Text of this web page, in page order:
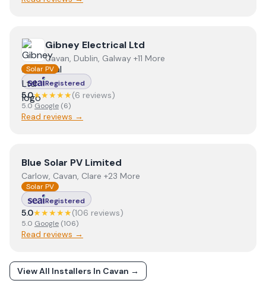
View Gibney Electrical Ltd
Gibney Electrical Ltd
Cavan, Dublin, Galway +11 More
Solar PV
Registered
5.0★★★★★(6 reviews)
5.0 Google (6)
Read reviews →
View Blue Solar PV Limited
Blue Solar PV Limited
Carlow, Cavan, Clare +23 More
Solar PV
Registered
5.0★★★★★(106 reviews)
5.0 Google (106)
Read reviews →
View All Installers In Cavan →